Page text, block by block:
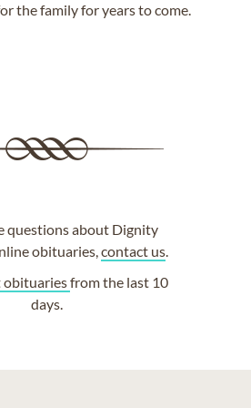
the family for years to come.
questions about Dignity
obituaries,contact us.
obituariesfrom the last 10
days.